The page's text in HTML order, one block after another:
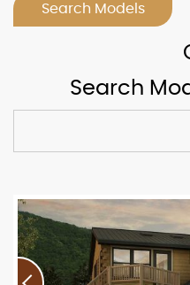
Search Models
Search